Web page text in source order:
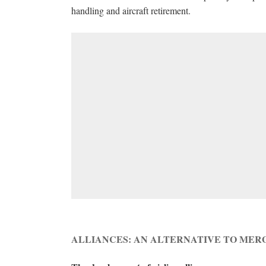
handling and aircraft retirement.
ALLIANCES: AN ALTERNATIVE TO